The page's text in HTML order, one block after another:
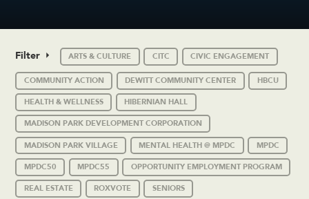
Filter ARTS & CULTURE CITC CIVIC ENGAGEMENT
COMMUNITY ACTION DEWITT COMMUNITY CENTER HBCU
HEALTH & WELLNESS HIBERNIAN HALL
MADISON PARK DEVELOPMENT CORPORATION
MADISON PARK VILLAGE MENTAL HEALTH @ MPDC MPDC
MPDC50 MPDC55 OPPORTUNITY EMPLOYMENT PROGRAM
REAL ESTATE ROXVOTE SENIORS